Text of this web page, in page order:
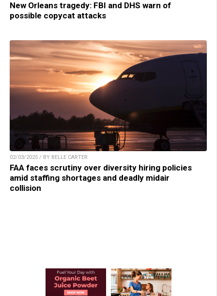
New Orleans tragedy: FBI and DHS warn of
possible copycat attacks
02/03/2025 / BY BELLE CARTER
FAA faces scrutiny over diversity hiring policies
amid staffing shortages and deadly midair
collision